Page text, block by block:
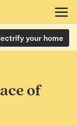
your home
of